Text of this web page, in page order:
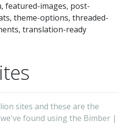
featured-images, post-
theme-options, threaded-
translation-ready
sites and these are the
found using the Bimber |